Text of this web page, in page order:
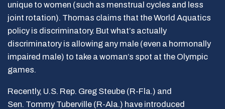
unique to women (such as menstrual cycles and less
joint rotation). Thomas claims that the World Aquatics
policy is discriminatory. But what’s actually
discriminatory is allowing any male (even a hormonally
impaired male) to take a woman’s spot at the Olympic
games.
Recently, U.S. Rep. Greg Steube (R-Fla.) and
Sen. Tommy Tuberville (R-Ala.) have introduced